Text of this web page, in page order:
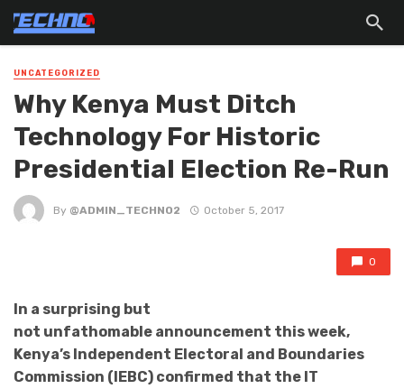
UNCATEGORIZED
Why Kenya Must Ditch
Technology For Historic
Presidential Election Re-Run
By @ADMIN_TECHNO2 October 5, 2017
0
In a surprising but
not unfathomable announcement this week,
Kenya’s Independent Electoral and Boundaries
Commission (IEBC) confirmed that the IT